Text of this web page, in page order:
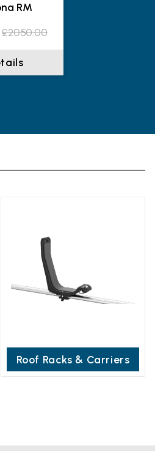
RM
£2050.00
Roof Racks & Carriers